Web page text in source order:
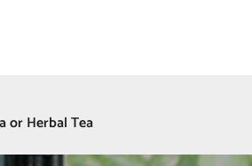
or Herbal Tea